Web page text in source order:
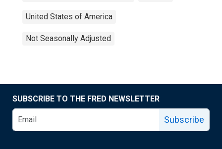
United States of America
Not Seasonally Adjusted
SUBSCRIBE TO THE FRED NEWSLETTER
Subscribe